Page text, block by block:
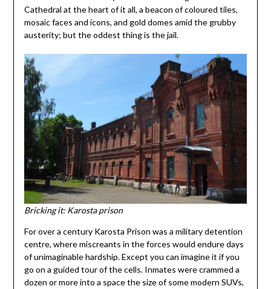
Cathedral at the heart of it all, a beacon of coloured tiles,
mosaic faces and icons, and gold domes amid the grubby
austerity; but the oddest thing is the jail.
Bricking it: Karosta prison
For over a century Karosta Prison was a military detention
centre, where miscreants in the forces would endure days
of unimaginable hardship. Except you can imagine it if you
go on a guided tour of the cells. Inmates were crammed a
dozen or more into a space the size of some modern SUVs,